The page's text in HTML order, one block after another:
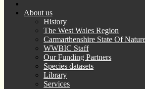
About us
History
The West Wales Region
Carmarthenshire State Of
WWBIC Staff
Our Funding Partners
Species datasets
Library
Services